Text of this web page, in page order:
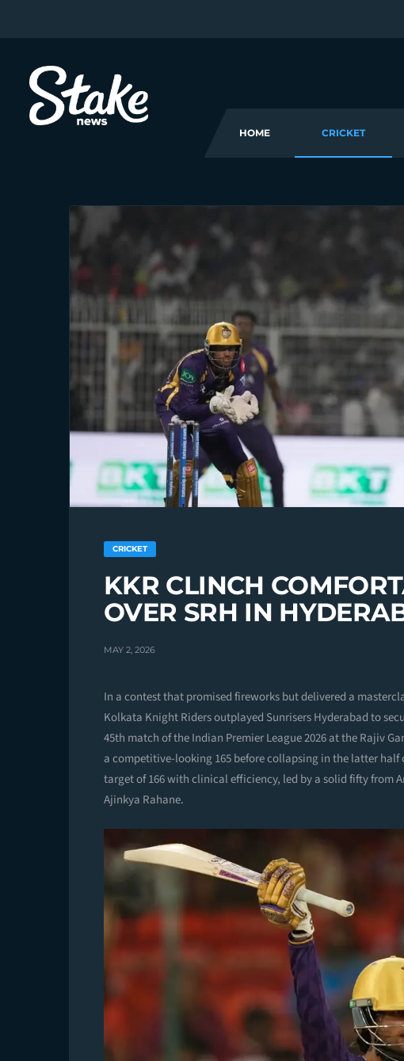
HOME CRICKET
CRICKET
KKR CLINCH
OVER SRH IN
MAY 2, 2026
In a contest that promised fireworks but delivered a
Kolkata Knight Riders outplayed Sunrisers Hyderabad to
45th match of the Indian Premier League 2026 at the Rajiv
a competitive-looking 165 before collapsing in the latter
target of 166 with clinical efficiency, led by a solid fifty from
Ajinkya Rahane.